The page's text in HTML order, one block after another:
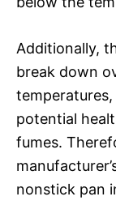
Additionally,
break down
potential
fumes.
nonstick pan